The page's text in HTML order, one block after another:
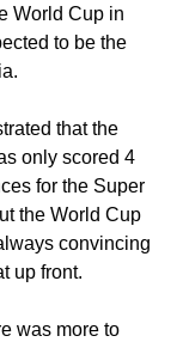
World Cup in
to be the
that the
only scored 4
for the Super
the World Cup
convincing
up front.
was more to